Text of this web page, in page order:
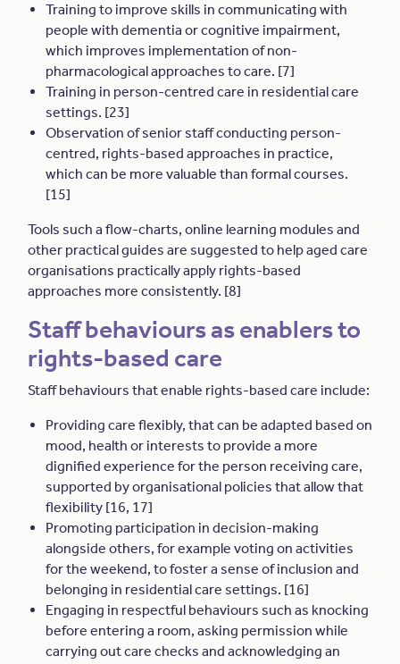
Training to improve skills in communicating with
people with dementia or cognitive impairment,
which improves implementation of non-
pharmacological approaches to care. [7]
Training in person-centred care in residential care
settings. [23]
Observation of senior staff conducting person-
centred, rights-based approaches in practice,
which can be more valuable than formal courses.
[15]
Tools such a flow-charts, online learning modules and
other practical guides are suggested to help aged care
organisations practically apply rights-based
approaches more consistently. [8]
Staff behaviours as enablers to
rights-based care
Staff behaviours that enable rights-based care include:
Providing care flexibly, that can be adapted based on
mood, health or interests to provide a more
dignified experience for the person receiving care,
supported by organisational policies that allow that
flexibility [16, 17]
Promoting participation in decision-making
alongside others, for example voting on activities
for the weekend, to foster a sense of inclusion and
belonging in residential care settings. [16]
Engaging in respectful behaviours such as knocking
before entering a room, asking permission while
carrying out care checks and acknowledging an